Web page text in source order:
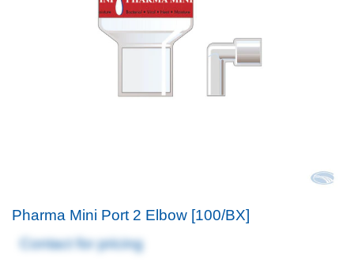
Pharma Mini Port 2 Elbow [100/BX]
Contact for pricing